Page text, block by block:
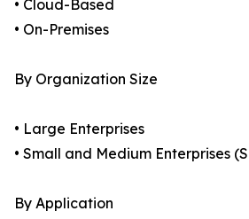
• Cloud-Based
• On-Premises
By Organization Size
• Large Enterprises
• Small and Medium Enterprises
By Application